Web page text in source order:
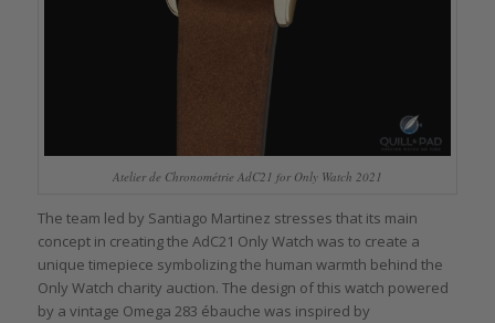
Atelier de Chronométrie AdC21 for Only Watch 2021
The team led by Santiago Martinez stresses that its main
concept in creating the AdC21 Only Watch was to create a
unique timepiece symbolizing the human warmth behind the
Only Watch charity auction. The design of this watch powered
by a vintage Omega 283 ébauche was inspired by